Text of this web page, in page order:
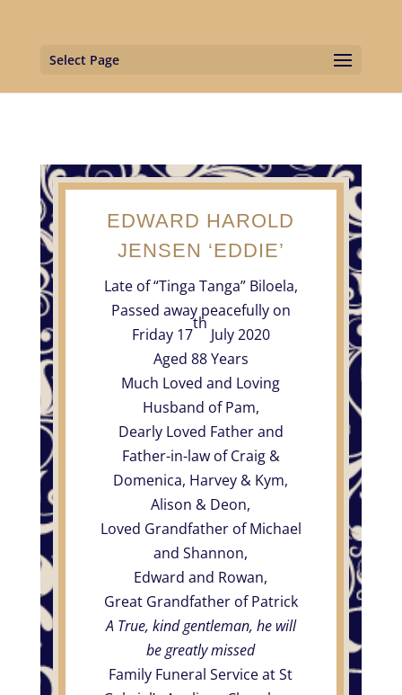
Select Page
EDWARD HAROLD
JENSEN ‘EDDIE’
Late of “Tinga Tanga” Biloela,
Passed away peacefully on
Friday 17
th
July 2020
Aged 88 Years
Much Loved and Loving
Husband of Pam,
Dearly Loved Father and
Father-in-law of Craig &
Domenica, Harvey & Kym,
Alison & Deon,
Loved Grandfather of Michael
and Shannon,
Edward and Rowan,
Great Grandfather of Patrick
A True, kind gentleman, he will
be greatly missed
Family Funeral Service at St